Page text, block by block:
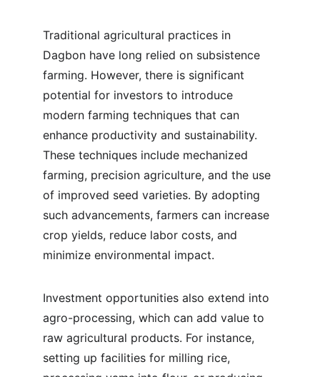
Traditional agricultural practices in
Dagbon have long relied on subsistence
farming. However, there is significant
potential for investors to introduce
modern farming techniques that can
enhance productivity and sustainability.
These techniques include mechanized
farming, precision agriculture, and the use
of improved seed varieties. By adopting
such advancements, farmers can increase
crop yields, reduce labor costs, and
minimize environmental impact.
Investment opportunities also extend into
agro-processing, which can add value to
raw agricultural products. For instance,
setting up facilities for milling rice,